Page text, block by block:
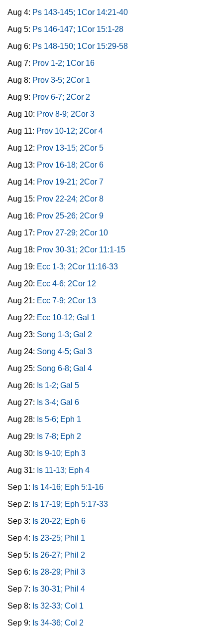
Aug 4: Ps 143-145; 1Cor 14:21-40
Aug 5: Ps 146-147; 1Cor 15:1-28
Aug 6: Ps 148-150; 1Cor 15:29-58
Aug 7: Prov 1-2; 1Cor 16
Aug 8: Prov 3-5; 2Cor 1
Aug 9: Prov 6-7; 2Cor 2
Aug 10: Prov 8-9; 2Cor 3
Aug 11: Prov 10-12; 2Cor 4
Aug 12: Prov 13-15; 2Cor 5
Aug 13: Prov 16-18; 2Cor 6
Aug 14: Prov 19-21; 2Cor 7
Aug 15: Prov 22-24; 2Cor 8
Aug 16: Prov 25-26; 2Cor 9
Aug 17: Prov 27-29; 2Cor 10
Aug 18: Prov 30-31; 2Cor 11:1-15
Aug 19: Ecc 1-3; 2Cor 11:16-33
Aug 20: Ecc 4-6; 2Cor 12
Aug 21: Ecc 7-9; 2Cor 13
Aug 22: Ecc 10-12; Gal 1
Aug 23: Song 1-3; Gal 2
Aug 24: Song 4-5; Gal 3
Aug 25: Song 6-8; Gal 4
Aug 26: Is 1-2; Gal 5
Aug 27: Is 3-4; Gal 6
Aug 28: Is 5-6; Eph 1
Aug 29: Is 7-8; Eph 2
Aug 30: Is 9-10; Eph 3
Aug 31: Is 11-13; Eph 4
Sep 1: Is 14-16; Eph 5:1-16
Sep 2: Is 17-19; Eph 5:17-33
Sep 3: Is 20-22; Eph 6
Sep 4: Is 23-25; Phil 1
Sep 5: Is 26-27; Phil 2
Sep 6: Is 28-29; Phil 3
Sep 7: Is 30-31; Phil 4
Sep 8: Is 32-33; Col 1
Sep 9: Is 34-36; Col 2